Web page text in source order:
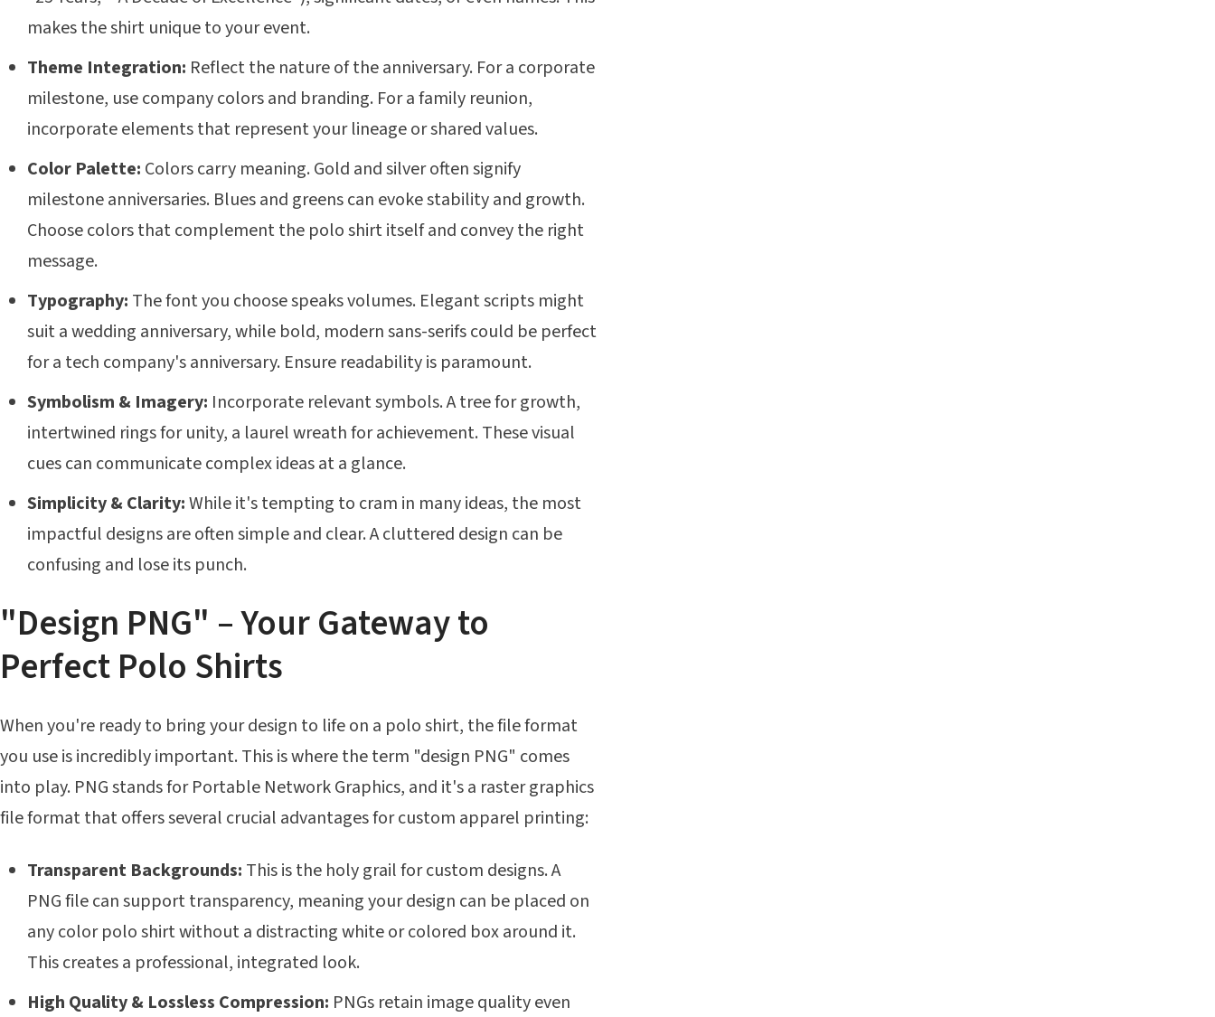
makes the shirt unique to your event.
Theme Integration: Reflect the nature of the anniversary. For a corporate
milestone, use company colors and branding. For a family reunion,
incorporate elements that represent your lineage or shared values.
Color Palette: Colors carry meaning. Gold and silver often signify
milestone anniversaries. Blues and greens can evoke stability and growth.
Choose colors that complement the polo shirt itself and convey the right
message.
Typography: The font you choose speaks volumes. Elegant scripts might
suit a wedding anniversary, while bold, modern sans-serifs could be perfect
for a tech company's anniversary. Ensure readability is paramount.
Symbolism & Imagery: Incorporate relevant symbols. A tree for growth,
intertwined rings for unity, a laurel wreath for achievement. These visual
cues can communicate complex ideas at a glance.
Simplicity & Clarity:While it's tempting to cram in many ideas, the most
impactful designs are often simple and clear. A cluttered design can be
confusing and lose its punch.
"Design PNG" – Your Gateway to
Perfect Polo Shirts
When you're ready to bring your design to life on a polo shirt, the file format
you use is incredibly important. This is where the term "design PNG" comes
into play. PNG stands for Portable Network Graphics, and it's a raster graphics
file format that offers several crucial advantages for custom apparel printing:
Transparent Backgrounds: This is the holy grail for custom designs. A
PNG file can support transparency, meaning your design can be placed on
any color polo shirt without a distracting white or colored box around it.
This creates a professional, integrated look.
High Quality & Lossless Compression: PNGs retain image quality even